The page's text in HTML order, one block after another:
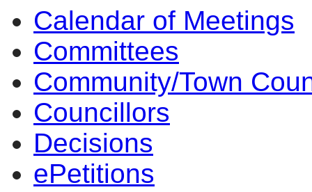
Calendar of Meetings
Committees
Community/Town
Councillors
Decisions
ePetitions